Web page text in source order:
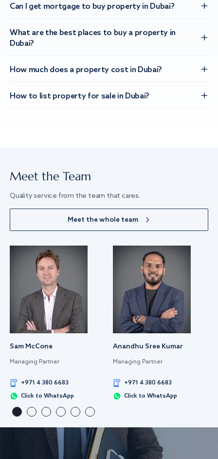
Can I get mortgage to buy property in Dubai?
What are the best places to buy a property in
Dubai?
How much does a property cost in Dubai?
How to list property for sale in Dubai?
Meet the Team
Quality service from the team that cares.
Meet the whole team
Sam McCone
Managing Partner
+971 4 380 6683
Click to WhatsApp
Anandhu Sree Kumar
Managing Partner
+971 4 380 6683
Click to WhatsApp